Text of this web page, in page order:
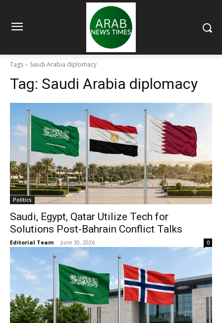
Tags Saudi Arabia diplomacy
Tag: Saudi Arabia diplomacy
Politics
Saudi, Egypt, Qatar Utilize Tech for
Solutions Post-Bahrain Conflict Talks
Editorial Team - June 30, 2026 0